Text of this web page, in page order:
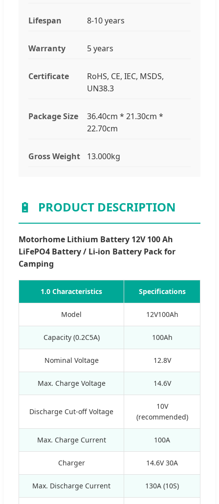
Lifespan 8-10 years
Warranty 5 years
Certificate
RoHS, CE, IEC, MSDS,
UN38.3
Package Size
36.40cm * 21.30cm *
22.70cm
Gross Weight 13.000kg
🔋 PRODUCT DESCRIPTION
Motorhome Lithium Battery 12V 100 Ah
LiFePO4 Battery / Li-ion Battery Pack for
Camping
1.0 Characteristics Specifications
Model 12V100Ah
Capacity (0.2C5A) 100Ah
Nominal Voltage 12.8V
Max. Charge Voltage 14.6V
Discharge Cut-off Voltage
10V
(recommended)
Max. Charge Current 100A
Charger 14.6V 30A
Max. Discharge Current 130A (10S)